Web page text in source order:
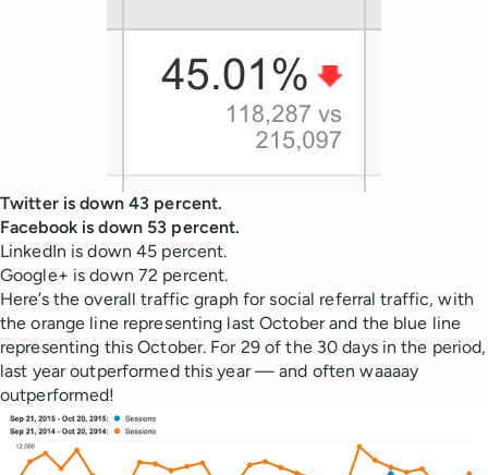
Twitter is down 43 percent.
Facebook is down 53 percent.
LinkedIn is down 45 percent.
Google+ is down 72 percent.
Here’s the overall traffic graph for social referral traffic, with
the orange line representing last October and the blue line
representing this October. For 29 of the 30 days in the period,
last year outperformed this year — and often waaaay
outperformed!